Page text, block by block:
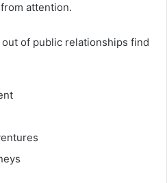
attention.
of public relationships find